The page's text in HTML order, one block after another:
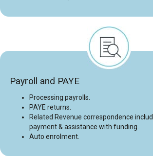
Payroll and PAYE
Processing payrolls.
PAYE returns.
Related Revenue correspondence
payment & assistance with funding.
Auto enrolment.